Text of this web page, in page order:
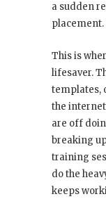
a sudden
placement.
This is
lifesaver.
templates,
the
are off
breaking
training
do the
keeps